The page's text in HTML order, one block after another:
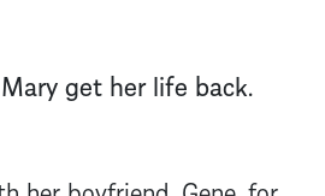
get her life back.